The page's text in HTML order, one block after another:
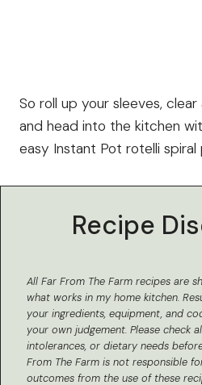
So roll up your sleeves,
and head into the kitchen
easy Instant Pot rotelli
Recipe
All Far From The Farm recipes are
what works in my home kitchen.
your ingredients, equipment, and
your own judgement. Please check
intolerances, or dietary needs
From The Farm is not responsible
outcomes from the use of these